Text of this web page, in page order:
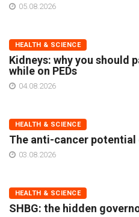
05.08.2026
HEALTH & SCIENCE
Kidneys: why you should
while on PEDs
04.08.2026
HEALTH & SCIENCE
The anti-cancer potential
03.08.2026
HEALTH & SCIENCE
SHBG: the hidden